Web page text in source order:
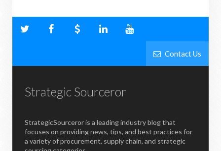
Contact Us
Strategic Sourceror
StrategicSourceror is a leading industry blog that
focuses on providing news, tips, and best practices for
a variety of procurement, supply chain, and strategic